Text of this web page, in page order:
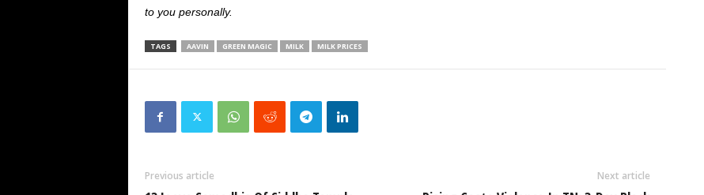
to you personally.
TAGS AAVIN GREEN MAGIC MILK MILK PRICES
Previous article Next article